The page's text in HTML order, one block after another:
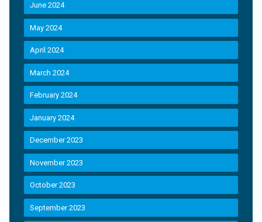
June 2024
May 2024
April 2024
March 2024
February 2024
January 2024
December 2023
November 2023
October 2023
September 2023